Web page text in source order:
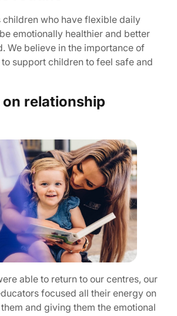
children who have flexible daily
emotionally healthier and better
We believe in the importance of
support children to feel safe and
relationship
able to return to our centres, our
focused all their energy on
and giving them the emotional